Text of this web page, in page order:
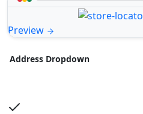
Preview
Address Dropdown